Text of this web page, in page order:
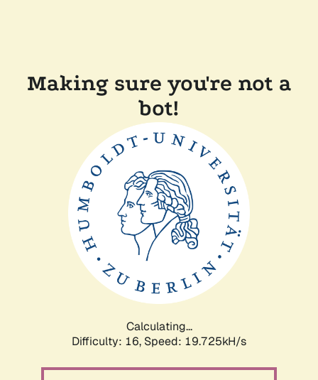
Making sure you're not a
bot!
Calculating...
Difficulty: 16, Speed: 19.725kH/s